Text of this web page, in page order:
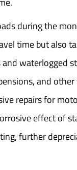
during the
time but also
waterlogged
and
repairs for
effect of
further